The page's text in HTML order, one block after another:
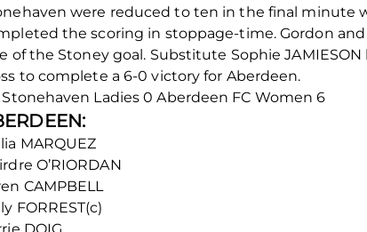
were reduced to ten in the final minute
the scoring in stoppage-time. Gordon
of the Stoney goal. Substitute Sophie
to complete a 6-0 victory for Aberdeen.
Stonehaven Ladies 0 Aberdeen FC Women 6
MARQUEZ
O’RIORDAN
CAMPBELL
FORREST(c)